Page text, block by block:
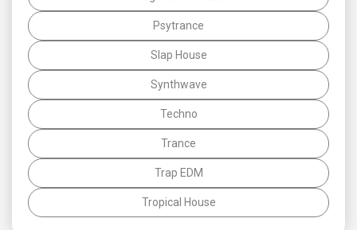
Psytrance
Slap House
Synthwave
Techno
Trance
Trap EDM
Tropical House